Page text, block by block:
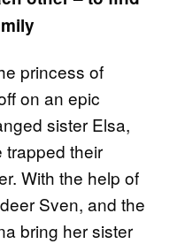
princess of
on an epic
sister Elsa,
their
With the help of
Sven, and the
bring her sister